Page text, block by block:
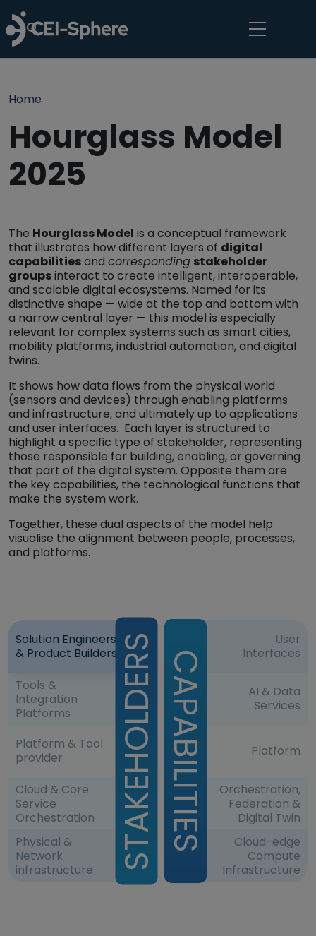
Breadcrumb
Home
Hourglass Model
2025
The Hourglass Model is a conceptual framework
that illustrates how different layers of digital
capabilitiesand corresponding stakeholder
groupsinteract to create intelligent, interoperable,
and scalable digital ecosystems. Named for its
distinctive shape — wide at the top and bottom with
a narrow central layer — this model is especially
relevant for complex systems such as smart cities,
mobility platforms, industrial automation, and digital
twins.
It shows how data flows from the physical world
(sensors and devices) through enabling platforms
and infrastructure, and ultimately up to applications
and user interfaces. Each layer is structured to
highlight a specific type of stakeholder, representing
those responsible for building, enabling, or governing
that part of the digital system. Opposite them are
the key capabilities, the technological functions that
make the system work.
Together, these dual aspects of the model help
visualise the alignment between people, processes,
and platforms.
Solution Engineers
& Product Builders
Tools &
Integration
Platforms
Platform & Tool
provider
Cloud & Core
Service
Orchestration
Physical &
Network
infrastructure
User
Interfaces
AI & Data
Services
Platform
Orchestration,
Federation &
Digital Twin
Cloud-edge
Compute
Infrastructure